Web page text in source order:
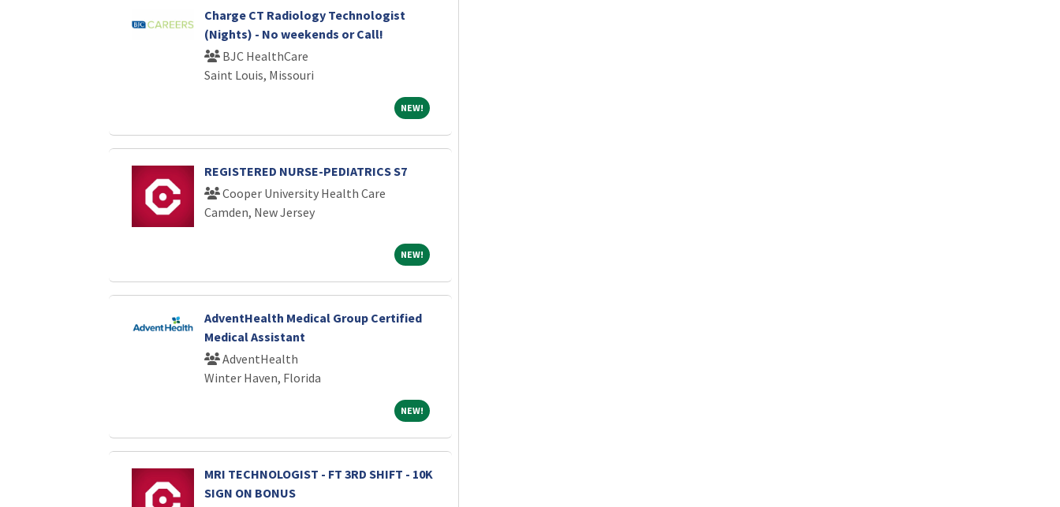
Charge CT Radiology Technologist
(Nights) - No weekends or Call!
BJC HealthCare
Saint Louis, Missouri
NEW!NEW!
REGISTERED NURSE-PEDIATRICS S7
Cooper University Health Care
Camden, New Jersey
NEW!NEW!
AdventHealth Medical Group Certified
Medical Assistant
AdventHealth
Winter Haven, Florida
NEW!NEW!
MRI TECHNOLOGIST - FT 3RD SHIFT - 10K
SIGN ON BONUS